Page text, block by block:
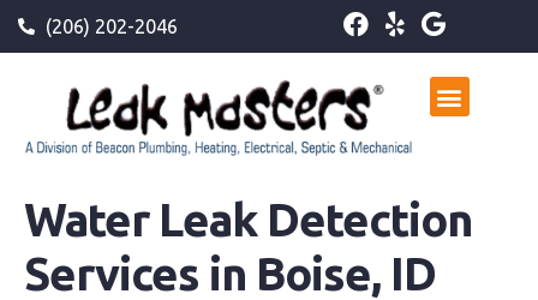
(206) 202-2046
Water Leak Detection
Services in Boise, ID